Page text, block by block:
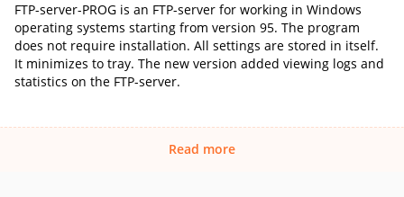
FTP-server-PROG is an FTP-server for working in Windows
operating systems starting from version 95. The program
does not require installation. All settings are stored in itself.
It minimizes to tray. The new version added viewing logs and
statistics on the FTP-server.
Read more